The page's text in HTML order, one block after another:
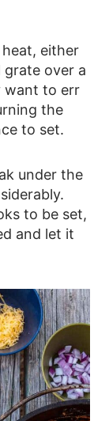
either
over a
want to err
the
to set.
under the
to be set,
and let it